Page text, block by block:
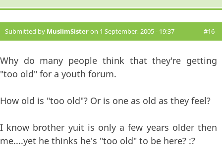
Submitted by MuslimSisteron 1 September, 2005 - 19:37 #16
Why do many people think that they're getting
"too old" for a youth forum.
How old is "too old"? Or is one as old as they feel?
I know brother yuit is only a few years older then
me....yet he thinks he's "too old" to be here? :?